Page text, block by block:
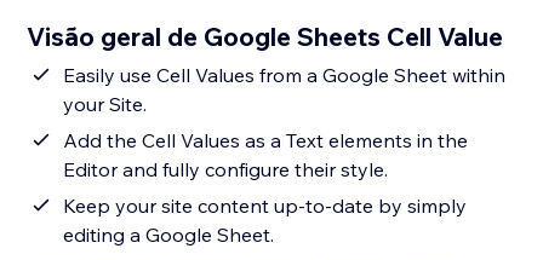
Visão geral de Google Sheets Cell Value
Easily use Cell Values from a Google Sheet within
your Site.
Add the Cell Values as a Text elements in the
Editor and fully configure their style.
Keep your site content up-to-date by simply
editing a Google Sheet.